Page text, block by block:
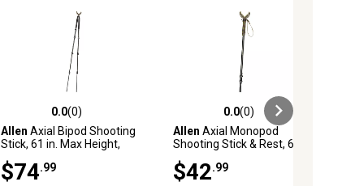
0.0 out of 5 stars with 0 reviews
0.0(0)
Allen Axial Bipod Shooting
Stick, 61 in. Max Height,
$74.99
0.0 out of 5 stars with 0 reviews
0.0(0)
Allen Axial Monopod
Shooting Stick & Rest, 61 in.
$42.99